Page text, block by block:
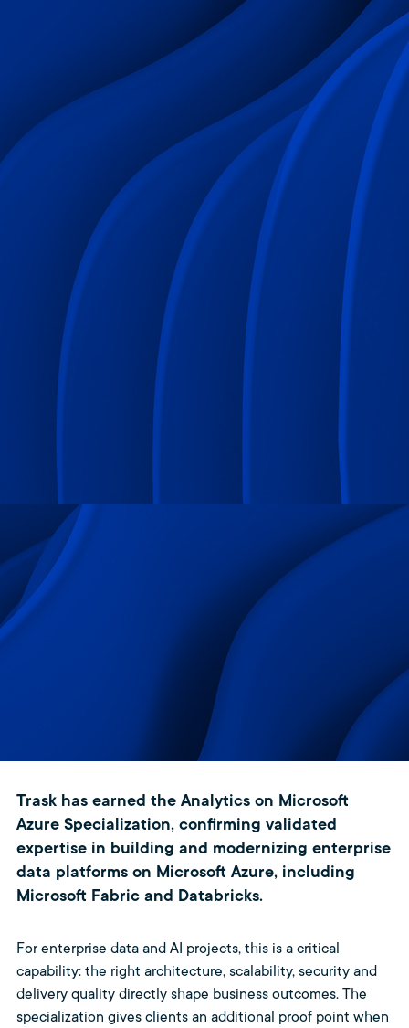
Trask has earned the Analytics on Microsoft
Azure Specialization, confirming validated
expertise in building and modernizing enterprise
data platforms on Microsoft Azure, including
Microsoft Fabric and Databricks.
For enterprise data and AI projects, this is a critical
capability: the right architecture, scalability, security and
delivery quality directly shape business outcomes. The
specialization gives clients an additional proof point when